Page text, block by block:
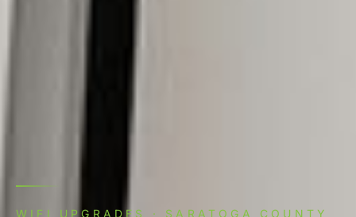
WIFI UPGRADES · SARATOGA COUNTY